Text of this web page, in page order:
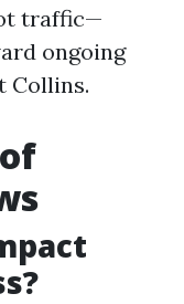
traffic—
ongoing
Collins.